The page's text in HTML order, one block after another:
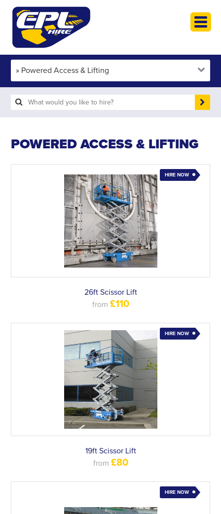
POWERED ACCESS & LIFTING
HIRE NOW
26ft Scissor Lift
from £110
HIRE NOW
19ft Scissor Lift
from £80
HIRE NOW
ABOUT